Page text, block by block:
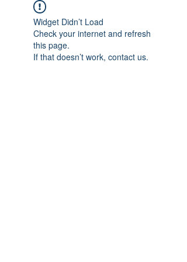
Widget Didn’t Load
Check your internet and refresh
this page.
If that doesn’t work, contact us.